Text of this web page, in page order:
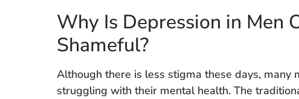
Why Is Depression in Men
Shameful?
Although there is less stigma these days, many
struggling with their mental health. The